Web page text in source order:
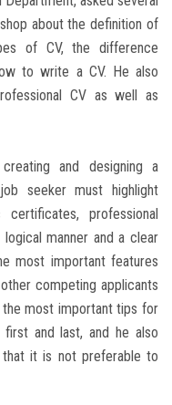
about the definition of
of CV, the difference
to write a CV. He also
CV as well as
and designing a
seeker must highlight
professional
manner and a clear
most important features
competing applicants
most important tips for
and last, and he also
it is not preferable to